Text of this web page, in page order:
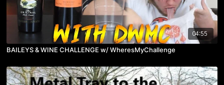
04:55
BAILEYS & WINE CHALLENGE w/ WheresMyChallenge